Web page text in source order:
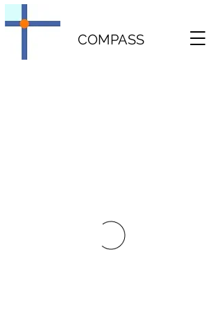
COMPASS